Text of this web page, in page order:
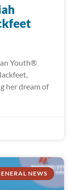
Youth®
her dream of
NEWS